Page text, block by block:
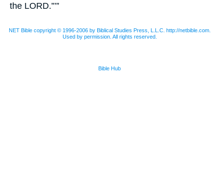
the LORD.”’”
NET Bible copyright © 1996-2006 by Biblical Studies Press, L.L.C. http://netbible.com.
Used by permission. All rights reserved.
Bible Hub